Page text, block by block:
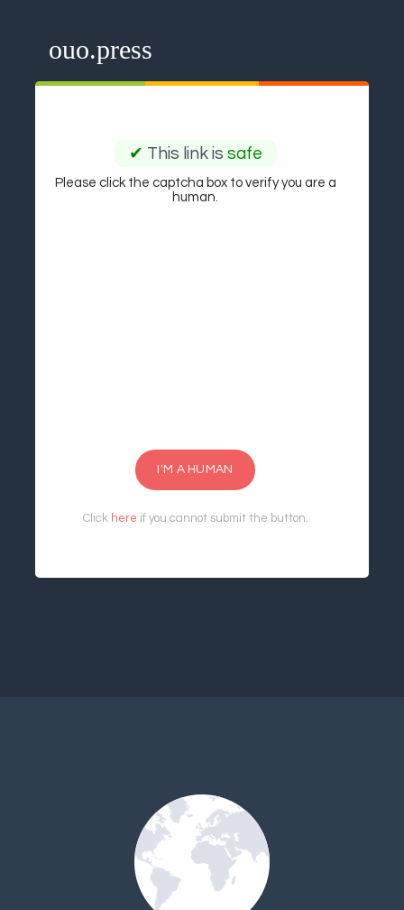
ouo.press
✔ This link is safe
Please click the captcha box to verify you are a
human.
I'M A HUMAN
Click here if you cannot submit the button.